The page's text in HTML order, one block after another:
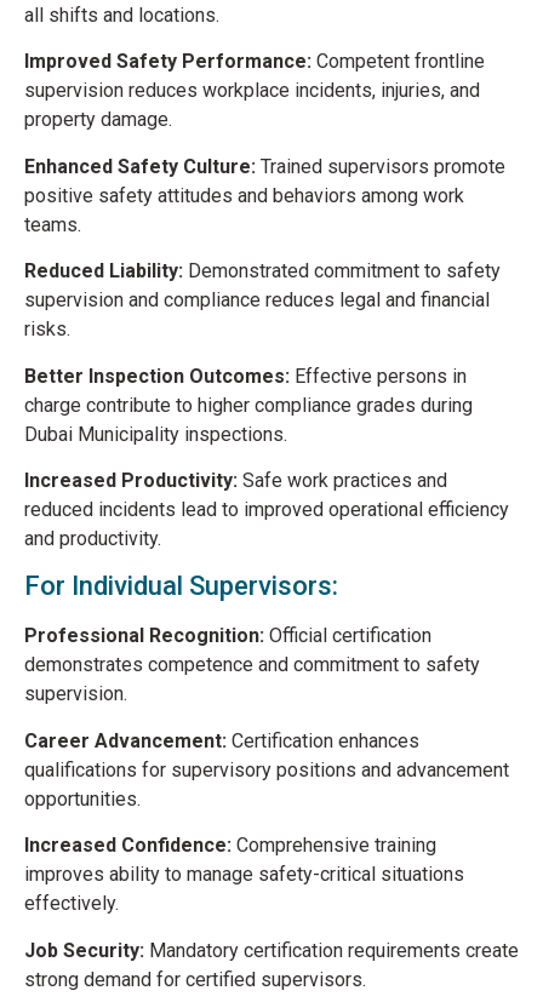
all shifts and locations.
Improved Safety Performance: Competent frontline
supervision reduces workplace incidents, injuries, and
property damage.
Enhanced Safety Culture: Trained supervisors promote
positive safety attitudes and behaviors among work
teams.
Reduced Liability: Demonstrated commitment to safety
supervision and compliance reduces legal and financial
risks.
Better Inspection Outcomes: Effective persons in
charge contribute to higher compliance grades during
Dubai Municipality inspections.
Increased Productivity: Safe work practices and
reduced incidents lead to improved operational efficiency
and productivity.
For Individual Supervisors:
Professional Recognition: Official certification
demonstrates competence and commitment to safety
supervision.
Career Advancement: Certification enhances
qualifications for supervisory positions and advancement
opportunities.
Increased Confidence: Comprehensive training
improves ability to manage safety-critical situations
effectively.
Job Security: Mandatory certification requirements create
strong demand for certified supervisors.